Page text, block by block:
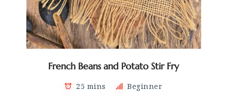
French Beans and Potato Stir Fry
25 mins Beginner